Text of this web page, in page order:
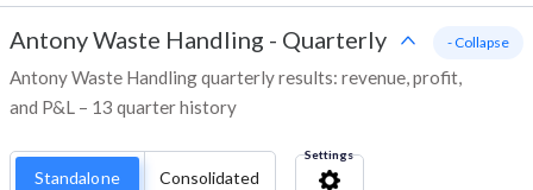
Antony Waste Handling - Quarterly
Antony Waste Handling quarterly results: revenue, profit,
and P&L – 13 quarter history
- Collapse
Standalone Consolidated
Settings